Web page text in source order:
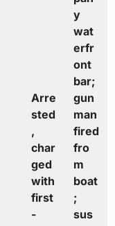
Arre
sted
,
char
ged
with
first
-
y
wat
erfr
ont
bar;
gun
man
fired
fro
m
boat
;
sus